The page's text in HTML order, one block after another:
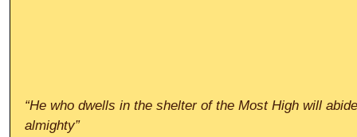
“He who dwells in the shelter of the Most High will
almighty”